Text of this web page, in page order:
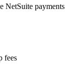
NetSuite payments
fees